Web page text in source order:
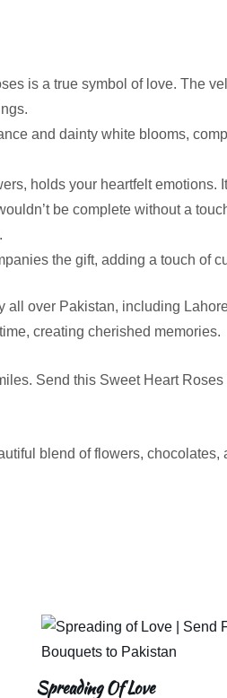
is a true symbol of love. The
and dainty white blooms,
holds your heartfelt emotions.
be complete without a
the gift, adding a touch of
over Pakistan, including
creating cherished memories.
Send this Sweet Heart
blend of flowers,
Spreading Of Love